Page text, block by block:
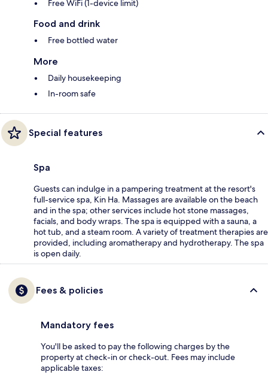
Free WiFi (1-device limit)
Food and drink
Free bottled water
More
Daily housekeeping
In-room safe
Special features
Spa
Guests can indulge in a pampering treatment at the resort's
full-service spa, Kin Ha. Massages are available on the beach
and in the spa; other services include hot stone massages,
facials, and body wraps. The spa is equipped with a sauna, a
hot tub, and a steam room. A variety of treatment therapies are
provided, including aromatherapy and hydrotherapy. The spa
is open daily.
Fees & policies
Mandatory fees
You'll be asked to pay the following charges by the
property at check-in or check-out. Fees may include
applicable taxes: